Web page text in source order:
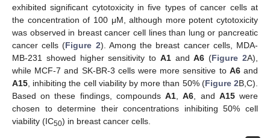
exhibited significant cytotoxicity in five types of cancer cells at
the concentration of 100 μM, although more potent cytotoxicity
was observed in breast cancer cell lines than lung or pancreatic
cancer cells (Figure 2). Among the breast cancer cells, MDA-
MB-231 showed higher sensitivity to A1andA6 (Figure 2A),
while MCF-7 and SK-BR-3 cells were more sensitive to A6and
A15 , inhibiting the cell viability by more than 50% (Figure 2B,C).
Based on these findings, compoundsA1 ,A6 , and A15were
chosen to determine their concentrations inhibiting 50% cell
viability (IC50) in breast cancer cells.